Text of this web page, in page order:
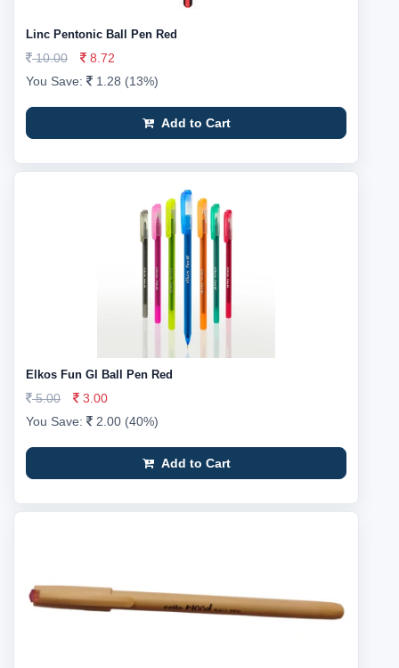
Linc Pentonic Ball Pen Red
10.00
8.72
You Save:
1.28 (13%)
Add to Cart
Elkos Fun Gl Ball Pen Red
5.00
3.00
You Save:
2.00 (40%)
Add to Cart